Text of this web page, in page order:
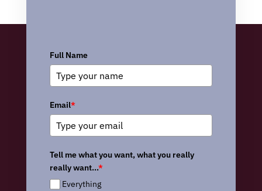
Full Name
Email*
Tell me what you want, what you really
really want...*
Everything